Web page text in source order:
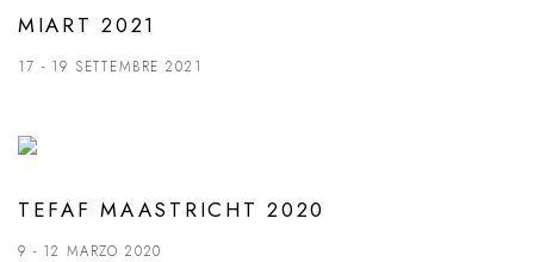
MIART 2021
17 - 19 SETTEMBRE 2021
TEFAF MAASTRICHT 2020
9 - 12 MARZO 2020